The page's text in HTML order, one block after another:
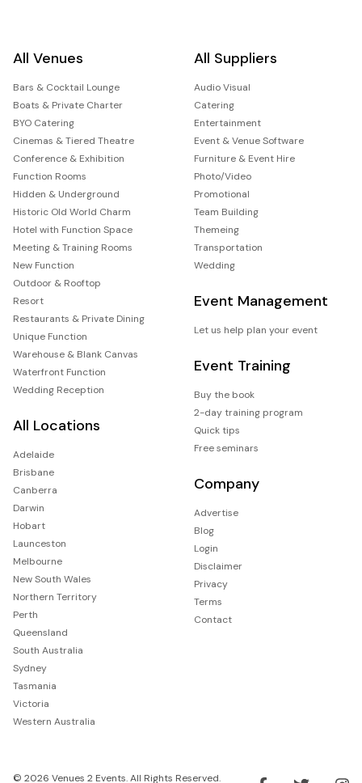
All Venues
Bars & Cocktail Lounge
Boats & Private Charter
BYO Catering
Cinemas & Tiered Theatre
Conference & Exhibition
Function Rooms
Hidden & Underground
Historic Old World Charm
Hotel with Function Space
Meeting & Training Rooms
New Function
Outdoor & Rooftop
Resort
Restaurants & Private Dining
Unique Function
Warehouse & Blank Canvas
Waterfront Function
Wedding Reception
All Locations
Adelaide
Brisbane
Canberra
Darwin
Hobart
Launceston
Melbourne
New South Wales
Northern Territory
Perth
Queensland
South Australia
Sydney
Tasmania
Victoria
Western Australia
All Suppliers
Audio Visual
Catering
Entertainment
Event & Venue Software
Furniture & Event Hire
Photo/Video
Promotional
Team Building
Themeing
Transportation
Wedding
Event Management
Let us help plan your event
Event Training
Buy the book
2-day training program
Quick tips
Free seminars
Company
Advertise
Blog
Login
Disclaimer
Privacy
Terms
Contact
© 2026 Venues 2 Events. All Rights Reserved.